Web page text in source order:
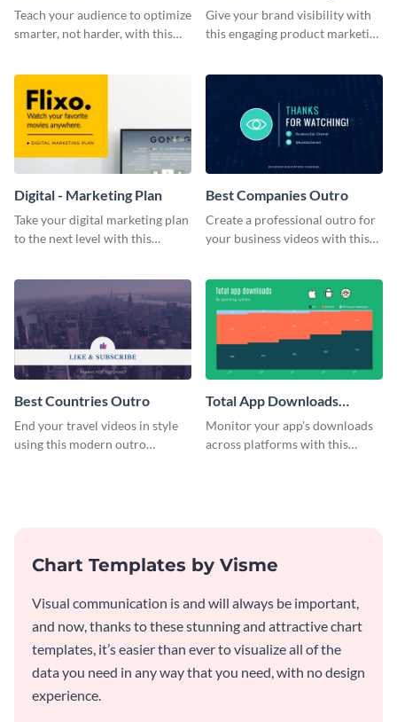
Optimization Blog Graphic
Medium
Teach your audience to optimize
smarter, not harder, with this
Give your brand visibility with
this engaging product marketing
Digital - Marketing Plan
Take your digital marketing plan
to the next level with this
Best Companies Outro
Create a professional outro for
your business videos with this
Best Countries Outro
End your travel videos in style
using this modern outro
Total App Downloads
Mekko Chart
Monitor your app's downloads
across platforms with this
Chart Templates by Visme
Visual communication is and will always be important,
and now, thanks to these stunning and attractive chart
templates, it’s easier than ever to visualize all of the
data you need in any way that you need, with no design
experience.